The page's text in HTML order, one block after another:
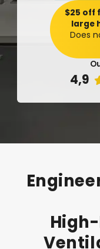
4,9
$25 off
large
Does